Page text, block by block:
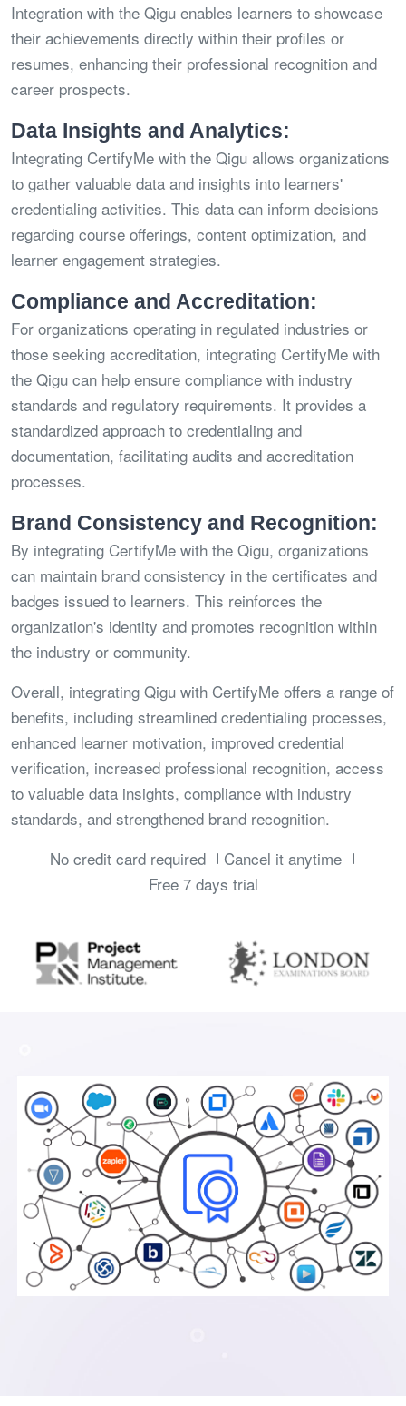
Integration with the Qigu enables learners to showcase
their achievements directly within their profiles or
resumes, enhancing their professional recognition and
career prospects.
Data Insights and Analytics:
Integrating CertifyMe with the Qigu allows organizations
to gather valuable data and insights into learners'
credentialing activities. This data can inform decisions
regarding course offerings, content optimization, and
learner engagement strategies.
Compliance and Accreditation:
For organizations operating in regulated industries or
those seeking accreditation, integrating CertifyMe with
the Qigu can help ensure compliance with industry
standards and regulatory requirements. It provides a
standardized approach to credentialing and
documentation, facilitating audits and accreditation
processes.
Brand Consistency and Recognition:
By integrating CertifyMe with the Qigu, organizations
can maintain brand consistency in the certificates and
badges issued to learners. This reinforces the
organization's identity and promotes recognition within
the industry or community.
Overall, integrating Qigu with CertifyMe offers a range of
benefits, including streamlined credentialing processes,
enhanced learner motivation, improved credential
verification, increased professional recognition, access
to valuable data insights, compliance with industry
standards, and strengthened brand recognition.
No credit card required
Cancel it anytime
Free 7 days trial